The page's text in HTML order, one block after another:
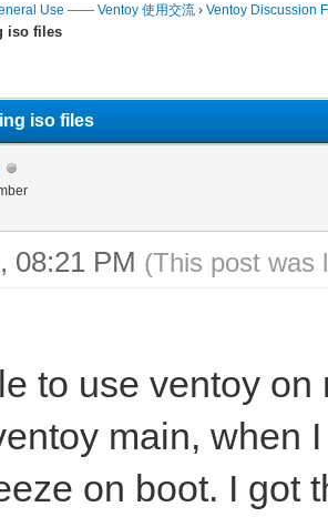
Use —— Ventoy 使用交流 › Ventoy Discussion
iso files
iso files
08:21 PM (This post was
to use ventoy
main, when
on boot. I got